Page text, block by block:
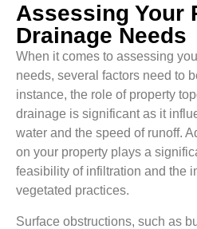
Assessing Your
Drainage Needs
When it comes to assessing
needs, several factors need to
instance, the role of property
drainage is significant as it
water and the speed of runoff.
on your property plays a
feasibility of infiltration and the
vegetated practices.
Surface obstructions, such as